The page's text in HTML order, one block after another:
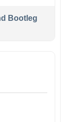
Bootleg